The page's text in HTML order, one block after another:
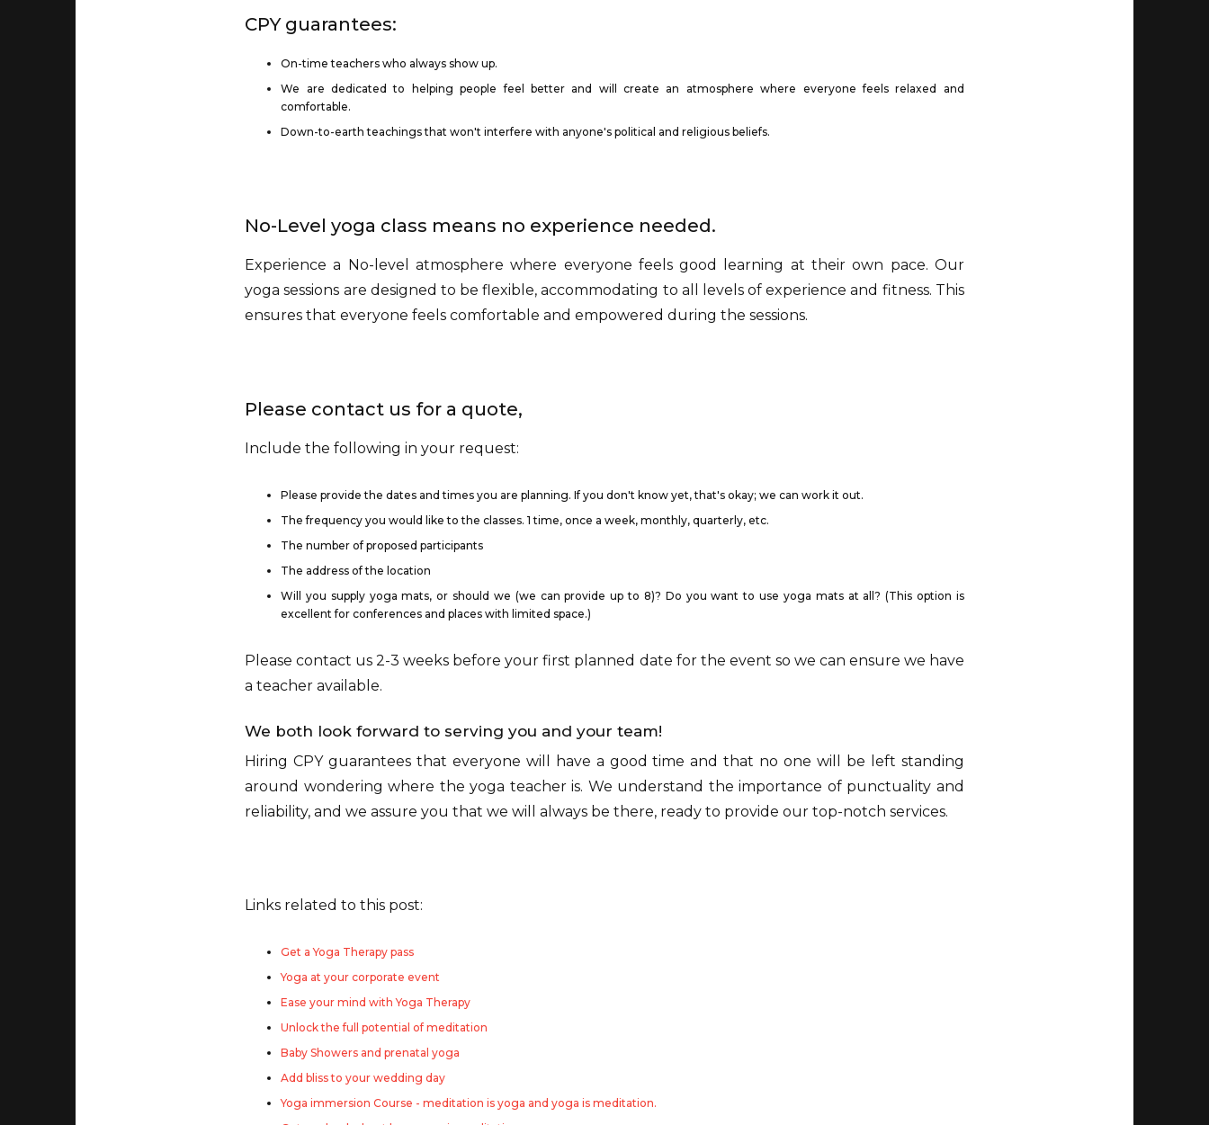
CPY guarantees:
On-time teachers who always show up.
We are dedicated to helping people feel better and will create an atmosphere where everyone feels relaxed and
comfortable.
Down-to-earth teachings that won't interfere with anyone's political and religious beliefs.
No-Level yoga class means no experience needed.
Experience a No-level atmosphere where everyone feels good learning at their own pace. Our
yoga sessions are designed to be flexible, accommodating to all levels of experience and fitness. This
ensures that everyone feels comfortable and empowered during the sessions.
Please contact us for a quote,
Include the following in your request:
Please provide the dates and times you are planning. If you don't know yet, that's okay; we can work it out.
The frequency you would like to the classes. 1 time, once a week, monthly, quarterly, etc.
The number of proposed participants
The address of the location
Will you supply yoga mats, or should we (we can provide up to 8)? Do you want to use yoga mats at all? (This option is
excellent for conferences and places with limited space.)
Please contact us 2-3 weeks before your first planned date for the event so we can ensure we have
a teacher available.
We both look forward to serving you and your team!
Hiring CPY guarantees that everyone will have a good time and that no one will be left standing
around wondering where the yoga teacher is. We understand the importance of punctuality and
reliability, and we assure you that we will always be there, ready to provide our top-notch services.
Links related to this post:
Get a Yoga Therapy pass
Yoga at your corporate event
Ease your mind with Yoga Therapy
Unlock the full potential of meditation
Baby Showers and prenatal yoga
Add bliss to your wedding day
Yoga immersion Course - meditation is yoga and yoga is meditation.